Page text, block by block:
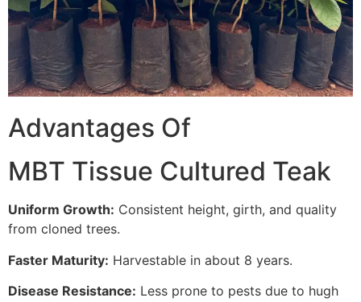
Advantages Of
MBT Tissue Cultured Teak
Uniform Growth: Consistent height, girth, and quality
from cloned trees.
Faster Maturity: Harvestable in about 8 years.
Disease Resistance: Less prone to pests due to hugh